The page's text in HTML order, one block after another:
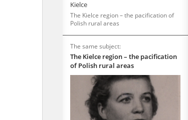
Kielce
The Kielce region – the pacification of
Polish rural areas
The same subject:
The Kielce region – the pacification
of Polish rural areas